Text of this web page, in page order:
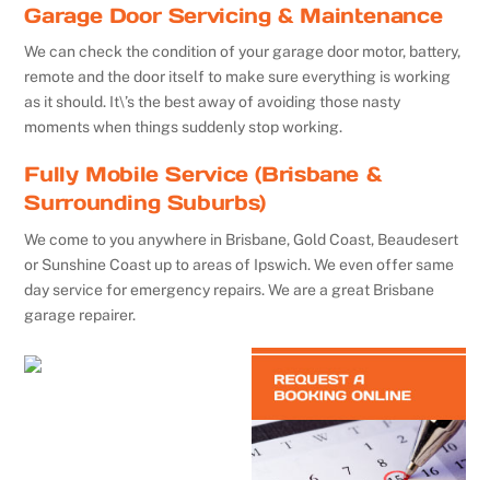
Garage Door Servicing & Maintenance
We can check the condition of your garage door motor, battery,
remote and the door itself to make sure everything is working
as it should. It\’s the best away of avoiding those nasty
moments when things suddenly stop working.
Fully Mobile Service (Brisbane &
Surrounding Suburbs)
We come to you anywhere in Brisbane, Gold Coast, Beaudesert
or Sunshine Coast up to areas of Ipswich. We even offer same
day service for emergency repairs. We are a great Brisbane
garage repairer.